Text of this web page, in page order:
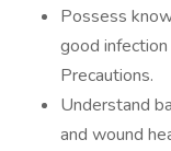
Possess
good
Precautions.
Understand
and wound